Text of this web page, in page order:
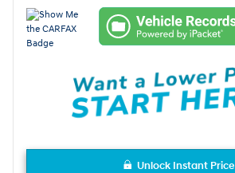
Unlock Instant Price